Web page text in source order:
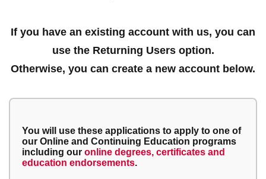
If you have an existing account with us, you can
use the Returning Usersoption.
Otherwise, you can create a new account below.
You will use these applications to apply to one of
our Online and Continuing Education programs
including our online degrees, certificates and
education endorsements.